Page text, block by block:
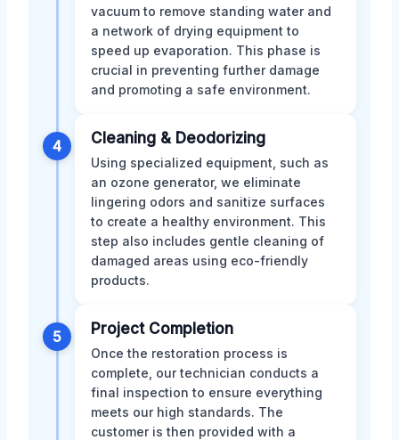
vacuum to remove standing water and
a network of drying equipment to
speed up evaporation. This phase is
crucial in preventing further damage
and promoting a safe environment.
4 Cleaning & Deodorizing
Using specialized equipment, such as
an ozone generator, we eliminate
lingering odors and sanitize surfaces
to create a healthy environment. This
step also includes gentle cleaning of
damaged areas using eco-friendly
products.
5 Project Completion
Once the restoration process is
complete, our technician conducts a
final inspection to ensure everything
meets our high standards. The
customer is then provided with a